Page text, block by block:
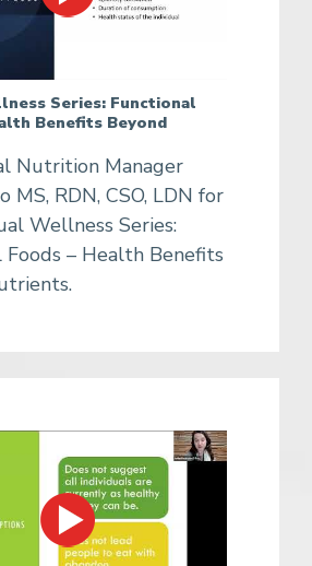
Series: Functional
Benefits Beyond
Nutrition Manager
MS, RDN, CSO, LDN for
Wellness Series:
Foods – Health Benefits